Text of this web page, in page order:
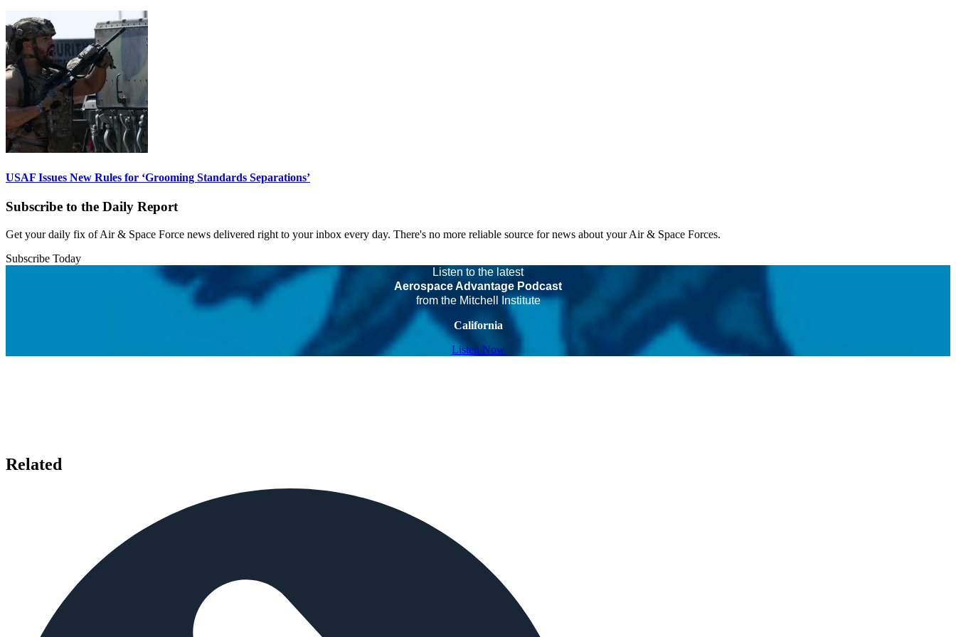
USAF Issues New Rules for ‘Grooming Standards Separations’
Subscribe to the Daily Report
Get your daily fix of Air & Space Force news delivered right to your inbox every day. There's no more reliable source for news about your Air & Space Forces.
Subscribe Today
Listen to the latest
Aerospace Advantage Podcast
from the Mitchell Institute
California
Listen Now
Related